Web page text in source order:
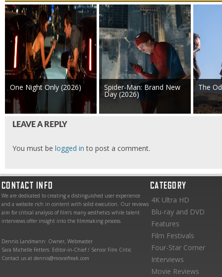
One Night Only (2026) Spider-Man: Brand New
Day (2026)
The
LEAVE A REPLY
You must be logged in to post a comment.
CONTACT INFO
We are dedicated to creating a distinguished user experience
and a website rich in content with solid execution. Our reviews
aim for critical analysis of film’s many aesthetics while talent
interviews offer insight into the filmmaking process.
Dennis Landmann: Owner, Webmaster
Sara Michelle Fetters: Editor-in-Chief / Senior Film Critic
Contact us at dennis@moviefreak.com
CATEGORY
4K Ultra HD
Blu-ray and DVD
Features
Film Festivals
Four-Star Corner
Interviews
Movie Reviews